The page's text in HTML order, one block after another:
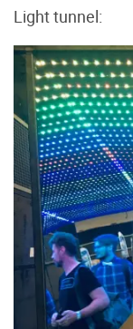
Light tunnel: